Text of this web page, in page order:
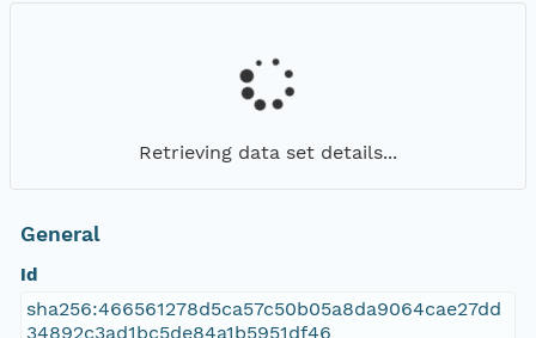
Retrieving data set details...
General
Id
sha256:466561278d5ca57c50b05a8da9064cae27dd
34892c3ad1bc5de84a1b5951df46